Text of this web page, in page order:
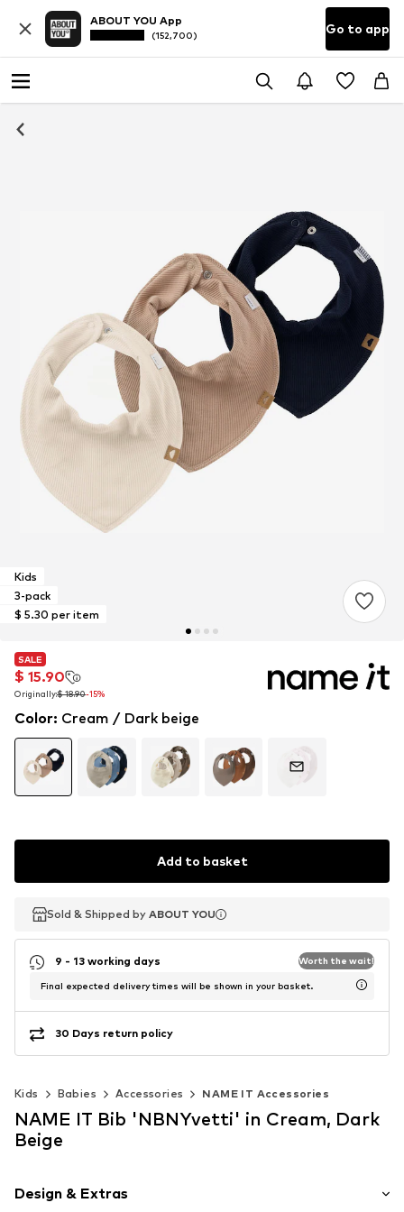
ABOUT YOU App
(152,700) Go to app
Kids
3-pack
$ 5.30 per item
SALE
$ 15.90
Originally:$ 18.90-15%
SALE
$ 15.90
Originally:$ 18.90-15%
SALE
$ 15.90
Originally:$ 18.90-15%
Color: Cream / Dark beige
Add to basket
Sold & Shipped by ABOUT YOU
Sold & Shipped by ABOUT YOU
9 - 13 working days Worth the wait!
Final expected delivery times will be shown in your basket.
30 Days return policy
Kids Babies Accessories NAME IT Accessories
NAME IT Bib 'NBNYvetti' in Cream, Dark
Beige
Design & Extras